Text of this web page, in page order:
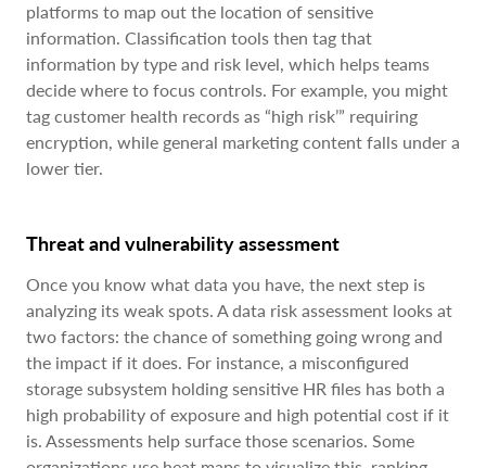
platforms to map out the location of sensitive
information. Classification tools then tag that
information by type and risk level, which helps teams
decide where to focus controls. For example, you might
tag customer health records as “high risk’” requiring
encryption, while general marketing content falls under a
lower tier.
Threat and vulnerability assessment
Once you know what data you have, the next step is
analyzing its weak spots. A data risk assessment looks at
two factors: the chance of something going wrong and
the impact if it does. For instance, a misconfigured
storage subsystem holding sensitive HR files has both a
high probability of exposure and high potential cost if it
is. Assessments help surface those scenarios. Some